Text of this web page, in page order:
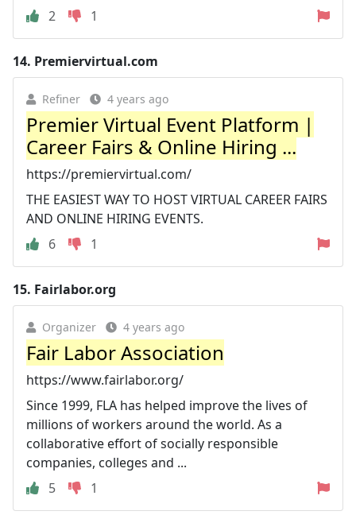
2
1
14. Premiervirtual.com
Refiner 4 years ago
Premier Virtual Event Platform |
Career Fairs & Online Hiring ...
https://premiervirtual.com/
THE EASIEST WAY TO HOST VIRTUAL CAREER FAIRS
AND ONLINE HIRING EVENTS.
6
1
15. Fairlabor.org
Organizer 4 years ago
Fair Labor Association
https://www.fairlabor.org/
Since 1999, FLA has helped improve the lives of
millions of workers around the world. As a
collaborative effort of socially responsible
companies, colleges and ...
5
1